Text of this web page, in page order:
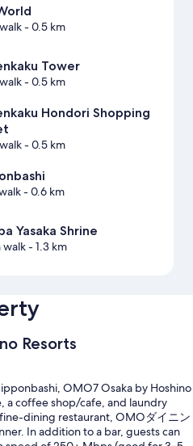
- 0.5 km
Tower
- 0.5 km
Hondori Shopping
- 0.5 km
- 0.6 km
Yasaka Shrine
walk- 1.3 km
Resorts
OMO7 Osaka by Hoshino
a coffee shop/cafe, and laundry
dining restaurant, OMOダイニン
In addition to a bar, guests can